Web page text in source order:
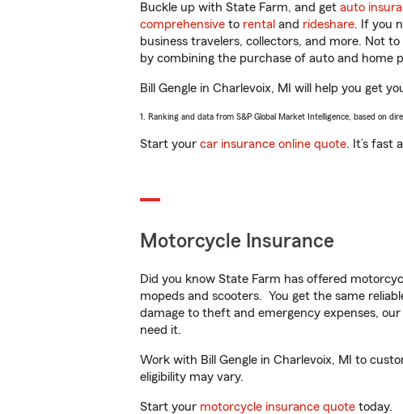
Buckle up with State Farm, and get auto
comprehensive to rental and rideshare. If you
business travelers, collectors, and more. Not
by combining the purchase of auto and home
Bill Gengle in Charlevoix, MI will help you get
1. Ranking and data from S&P Global Market Intelligence, based on
Start your car insurance online quote. It’s fast
Motorcycle Insurance
Did you know State Farm has offered
mopeds and scooters. You get the same
damage to theft and emergency expenses, our
need it.
Work with Bill Gengle in Charlevoix, MI to
eligibility may vary.
Start your motorcycle insurance quote today.